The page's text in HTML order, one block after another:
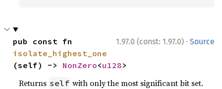
1.97.0 (const: 1.97.0) · Source
isolate_highest_one
(self) -> NonZero<u128>
Returns self with only the most significant bit set.